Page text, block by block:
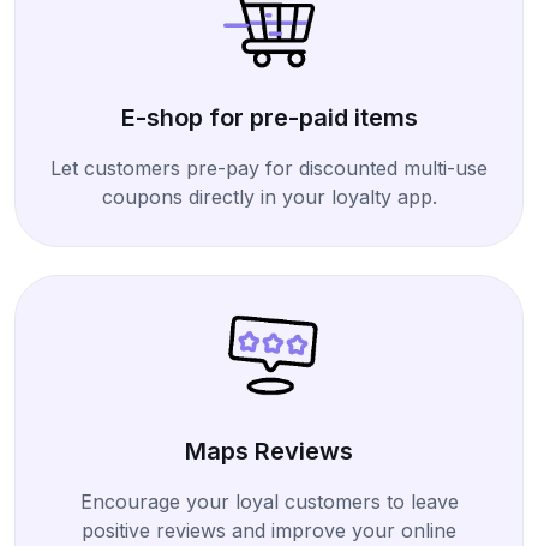
E-shop for pre-paid items
Let customers pre-pay for discounted multi-use
coupons directly in your loyalty app.
Maps Reviews
Encourage your loyal customers to leave
positive reviews and improve your online